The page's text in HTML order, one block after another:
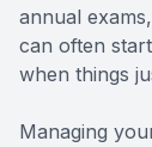
annual
can often
when things
Managing